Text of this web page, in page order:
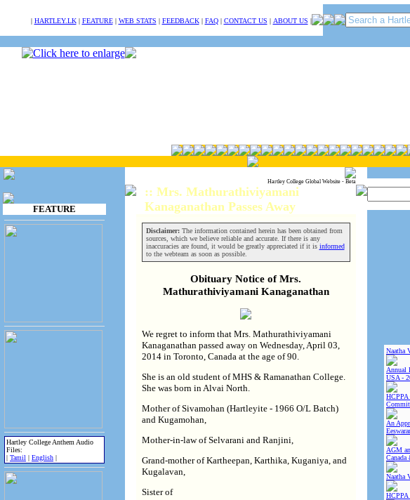
| HARTLEY.LK| FEATURE| WEB STATS | FEEDBACK| FAQ| CONTACT US | ABOUT US |
FEATURE
Hartley College Anthem Audio
Files:
| Tamil | English |
Hartley College Global Website - Beta
Naatha
Annual
USA -
HCPPA
An
AGM
Naatha
HCPPA
:: Mrs. Mathurathiviyamani
Kanaganathan Passes Away
Disclaimer:The information contained herein has been obtained from
sources, which we believe reliable and accurate. If there is any
inaccuracies are found, it would be greatly appreciated if it is informed
to the webteam as soon as possible.
Obituary Notice of Mrs.
Mathurathiviyamani Kanaganathan
We regret to inform that Mrs. Mathurathiviyamani
Kanaganathan passed away on Wednesday, April 03,
2014 in Toronto, Canada at the age of 90.
She is an old student of MHS & Ramanathan College.
She was born in Alvai North.
Mother of Sivamohan (Hartleyite - 1966 O/L Batch)
and Kugamohan,
Mother-in-law of Selvarani and Ranjini,
Grand-mother of Kartheepan, Karthika, Kuganiya, and
Kugalavan,
Sister of